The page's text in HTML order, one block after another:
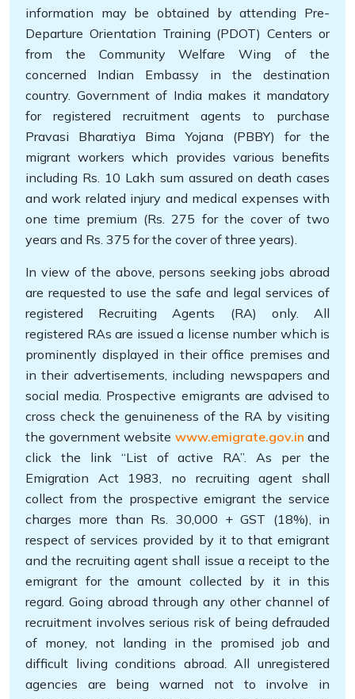
information may be obtained by attending Pre-
Departure Orientation Training (PDOT) Centers or
from the Community Welfare Wing of the
concerned Indian Embassy in the destination
country. Government of India makes it mandatory
for registered recruitment agents to purchase
Pravasi Bharatiya Bima Yojana (PBBY) for the
migrant workers which provides various benefits
including Rs. 10 Lakh sum assured on death cases
and work related injury and medical expenses with
one time premium (Rs. 275 for the cover of two
years and Rs. 375 for the cover of three years).
In view of the above, persons seeking jobs abroad
are requested to use the safe and legal services of
registered Recruiting Agents (RA) only. All
registered RAs are issued a license number which is
prominently displayed in their office premises and
in their advertisements, including newspapers and
social media. Prospective emigrants are advised to
cross check the genuineness of the RA by visiting
the government website www.emigrate.gov.in and
click the link “List of active RA”. As per the
Emigration Act 1983, no recruiting agent shall
collect from the prospective emigrant the service
charges more than Rs. 30,000 + GST (18%), in
respect of services provided by it to that emigrant
and the recruiting agent shall issue a receipt to the
emigrant for the amount collected by it in this
regard. Going abroad through any other channel of
recruitment involves serious risk of being defrauded
of money, not landing in the promised job and
difficult living conditions abroad. All unregistered
agencies are being warned not to involve in